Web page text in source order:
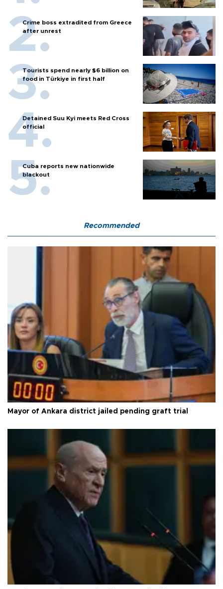
Crime boss extradited from Greece
after unrest
Tourists spend nearly $6 billion on
food in Türkiye in first half
Detained Suu Kyi meets Red Cross
official
Cuba reports new nationwide
blackout
Recommended
Mayor of Ankara district jailed pending graft trial